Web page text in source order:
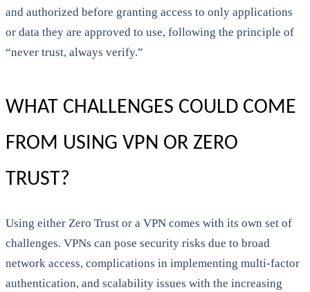
and authorized before granting access to only applications
or data they are approved to use, following the principle of
“never trust, always verify.”
WHAT CHALLENGES COULD COME
FROM USING VPN OR ZERO
TRUST?
Using either Zero Trust or a VPN comes with its own set of
challenges. VPNs can pose security risks due to broad
network access, complications in implementing multi-factor
authentication, and scalability issues with the increasing